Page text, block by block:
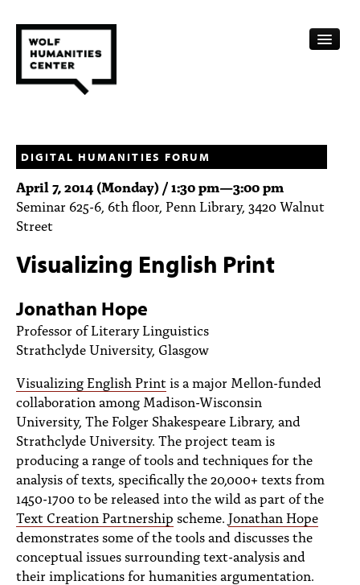
FELLOWSHIPS
FUNDING
HUMANITIES RESOURCES
ARCHIVE
SUBSCRIBE
ABOUT
TOPICS
ACCESSIBILITY
SUBSCRIBE
Search
DIGITAL HUMANITIES FORUM
April 7, 2014 (Monday) /1:30 pm—3:00 pm
Seminar 625-6, 6th floor, Penn Library, 3420 Walnut
Street
Visualizing English Print
Jonathan Hope
Professor of Literary Linguistics
Strathclyde University, Glasgow
Visualizing English Printis a major Mellon-funded
collaboration among Madison-Wisconsin
University, The Folger Shakespeare Library, and
Strathclyde University. The project team is
producing a range of tools and techniques for the
analysis of texts, specifically the 20,000+ texts from
1450-1700 to be released into the wild as part of the
Text Creation Partnership scheme. Jonathan Hope
demonstrates some of the tools and discusses the
conceptual issues surrounding text-analysis and
their implications for humanities argumentation.